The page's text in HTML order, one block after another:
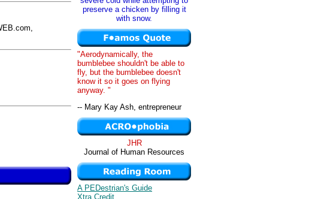
preserve a chicken by filling it
with snow.
"Aerodynamically, the
bumblebee shouldn't be able to
fly, but the bumblebee doesn't
know it so it goes on flying
anyway. "
-- Mary Kay Ash, entrepreneur
JHR
Journal of Human Resources
A PEDestrian's Guide
Xtra Credit